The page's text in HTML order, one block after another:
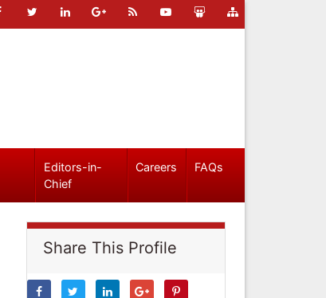
Editors-in-
Chief
Careers FAQs
Share This Profile